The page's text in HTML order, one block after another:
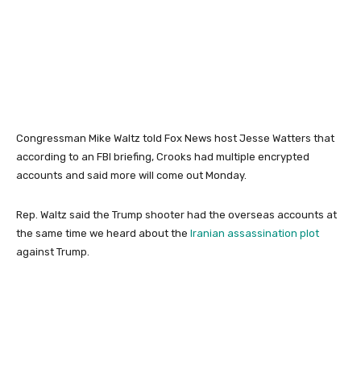
Congressman Mike Waltz told Fox News host Jesse Watters that
according to an FBI briefing, Crooks had multiple encrypted
accounts and said more will come out Monday.
Rep. Waltz said the Trump shooter had the overseas accounts at
the same time we heard about the Iranian assassination plot
against Trump.